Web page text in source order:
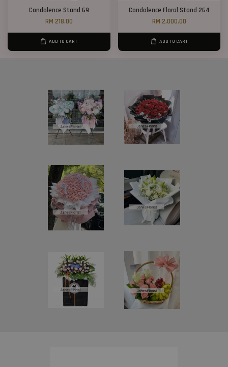
Condolence Stand 69
RM 218.00
ADD TO CART
Condolence Floral Stand 264
RM 2,000.00
ADD TO CART